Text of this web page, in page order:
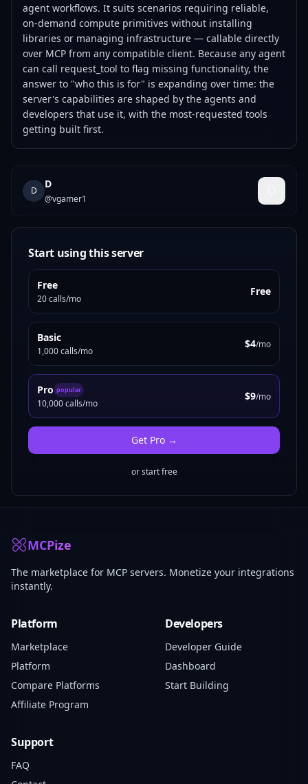
agent workflows. It suits scenarios requiring reliable,
on-demand compute primitives without installing
libraries or managing infrastructure — callable directly
over MCP from any compatible client. Because any agent
can call request_tool to flag missing functionality, the
answer to "who this is for" is expanding over time: the
server's capabilities are shaped by the agents and
developers that use it, with the most-requested tools
getting built first.
D
D
@vgamer1
Start using this server
Free
20 calls/mo
Free
Basic
1,000 calls/mo
$4/mo
Pro popular
10,000 calls/mo
$9/mo
Get Pro→
or start free
MCPize
The marketplace for MCP servers. Monetize your integrations
instantly.
Platform
Marketplace
Platform
Compare Platforms
Affiliate Program
Developers
Developer Guide
Dashboard
Start Building
Support
FAQ